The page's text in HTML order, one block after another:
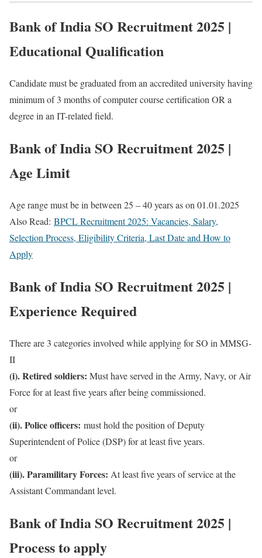
Bank of India SO Recruitment 2025 |
Educational Qualification
Candidate must be graduated from an accredited university having
minimum of 3 months of computer course certification OR a
degree in an IT-related field.
Bank of India SO Recruitment 2025 |
Age Limit
Age range must be in between 25 – 40 years as on 01.01.2025
Also Read: BPCL Recruitment 2025: Vacancies, Salary,
Selection Process, Eligibility Criteria, Last Date and How to
Apply
Bank of India SO Recruitment 2025 |
Experience Required
There are 3 categories involved while applying for SO in MMSG-
II
(i). Retired soldiers: Must have served in the Army, Navy, or Air
Force for at least five years after being commissioned.
or
(ii). Police officers: must hold the position of Deputy
Superintendent of Police (DSP) for at least five years.
or
(iii). Paramilitary Forces: At least five years of service at the
Assistant Commandant level.
Bank of India SO Recruitment 2025 |
Process to apply